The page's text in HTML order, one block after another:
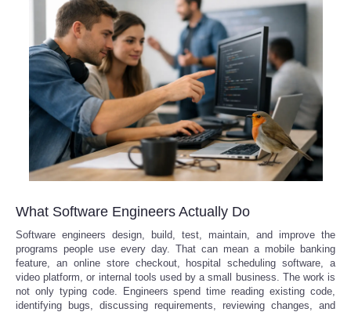
What Software Engineers Actually Do
Software engineers design, build, test, maintain, and improve the
programs people use every day. That can mean a mobile banking
feature, an online store checkout, hospital scheduling software, a
video platform, or internal tools used by a small business. The work is
not only typing code. Engineers spend time reading existing code,
identifying bugs, discussing requirements, reviewing changes, and